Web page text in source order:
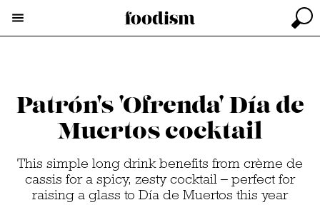
Patrón's 'Ofrenda' Día de
Muertos cocktail
This simple long drink benefits from crème de
cassis for a spicy, zesty cocktail – perfect for
raising a glass to Día de Muertos this year